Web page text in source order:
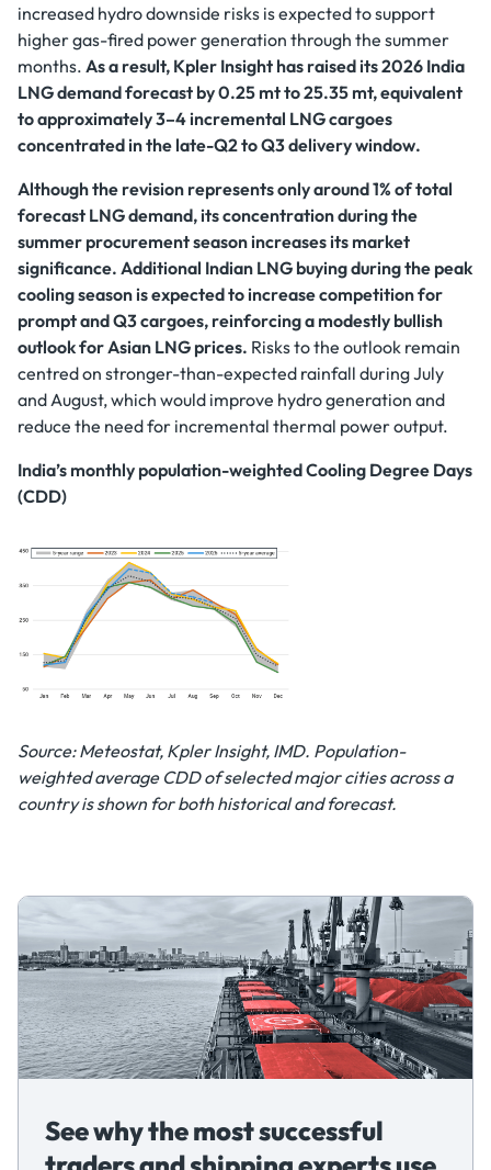
increased hydro downside risks is expected to support
higher gas-fired power generation through the summer
months. As a result, Kpler Insight has raised its 2026 India
LNG demand forecast by 0.25 mt to 25.35 mt, equivalent
to approximately 3–4 incremental LNG cargoes
concentrated in the late-Q2 to Q3 delivery window.
Although the revision represents only around 1% of total
forecast LNG demand, its concentration during the
summer procurement season increases its market
significance. Additional Indian LNG buying during the peak
cooling season is expected to increase competition for
prompt and Q3 cargoes, reinforcing a modestly bullish
outlook for Asian LNG prices. Risks to the outlook remain
centred on stronger-than-expected rainfall during July
and August, which would improve hydro generation and
reduce the need for incremental thermal power output.
India’s monthly population-weighted Cooling Degree Days
(CDD)
Source: Meteostat, Kpler Insight, IMD. Population-
weighted average CDD of selected major cities across a
country is shown for both historical and forecast.
See why the most successful